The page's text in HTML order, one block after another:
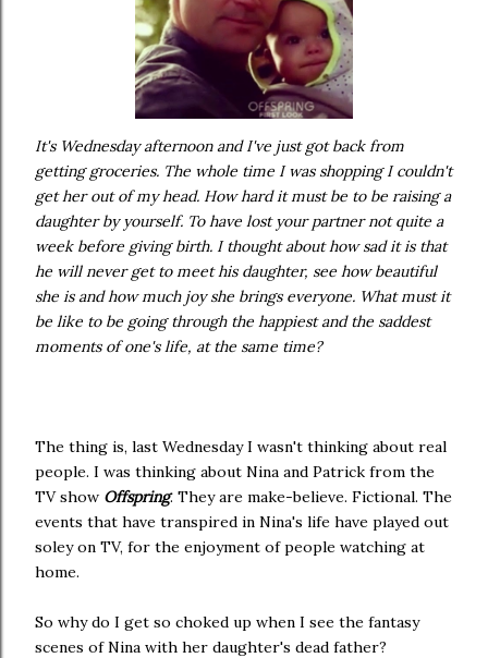
It's Wednesday afternoon and I've just got back from
getting groceries. The whole time I was shopping I couldn't
get her out of my head. How hard it must be to be raising a
daughter by yourself. To have lost your partner not quite a
week before giving birth. I thought about how sad it is that
he will never get to meet his daughter, see how beautiful
she is and how much joy she brings everyone. What must it
be like to be going through the happiest and the saddest
moments of one's life, at the same time?
The thing is, last Wednesday I wasn't thinking about real
people. I was thinking about Nina and Patrick from the
TV show Offspring. They are make-believe. Fictional. The
events that have transpired in Nina's life have played out
soley on TV, for the enjoyment of people watching at
home.
So why do I get so choked up when I see the fantasy
scenes of Nina with her daughter's dead father?